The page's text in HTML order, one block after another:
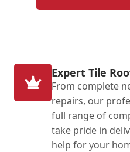
Expert Tile
From complete
repairs, our
full range of
take pride in
help for your